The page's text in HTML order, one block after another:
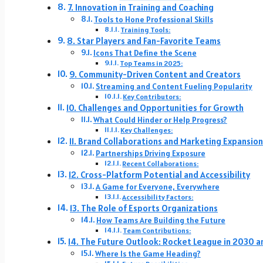
7. Innovation in Training and Coaching
Tools to Hone Professional Skills
Training Tools:
8. Star Players and Fan-Favorite Teams
Icons That Define the Scene
Top Teams in 2025:
9. Community-Driven Content and Creators
Streaming and Content Fueling Popularity
Key Contributors:
10. Challenges and Opportunities for Growth
What Could Hinder or Help Progress?
Key Challenges:
11. Brand Collaborations and Marketing Expansion
Partnerships Driving Exposure
Recent Collaborations:
12. Cross-Platform Potential and Accessibility
A Game for Everyone, Everywhere
Accessibility Factors:
13. The Role of Esports Organizations
How Teams Are Building the Future
Team Contributions:
14. The Future Outlook: Rocket League in 2030
Where Is the Game Heading?